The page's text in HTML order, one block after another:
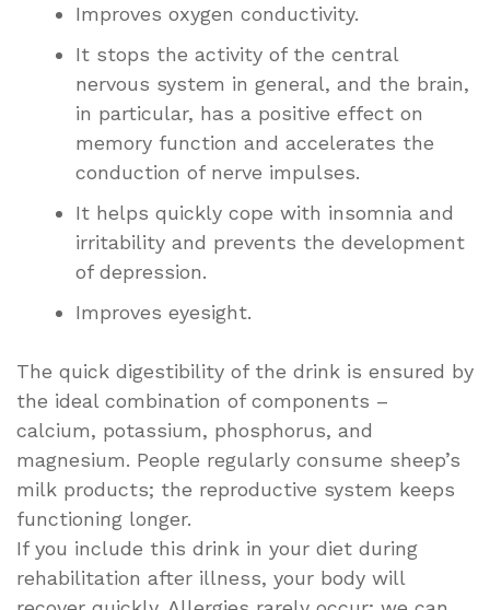
Improves oxygen conductivity.
It stops the activity of the central
nervous system in general, and the brain,
in particular, has a positive effect on
memory function and accelerates the
conduction of nerve impulses.
It helps quickly cope with insomnia and
irritability and prevents the development
of depression.
Improves eyesight.
The quick digestibility of the drink is ensured by
the ideal combination of components –
calcium, potassium, phosphorus, and
magnesium. People regularly consume sheep’s
milk products; the reproductive system keeps
functioning longer.
If you include this drink in your diet during
rehabilitation after illness, your body will